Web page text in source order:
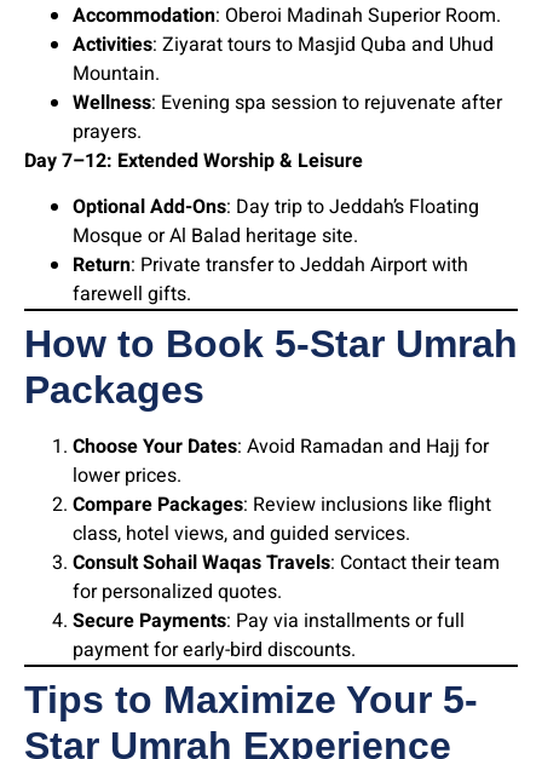
Accommodation: Oberoi Madinah Superior Room.
Activities: Ziyarat tours to Masjid Quba and Uhud
Mountain.
Wellness: Evening spa session to rejuvenate after
prayers.
Day 7–12: Extended Worship & Leisure
Optional Add-Ons: Day trip to Jeddah’s Floating
Mosque or Al Balad heritage site.
Return: Private transfer to Jeddah Airport with
farewell gifts.
How to Book 5-Star Umrah
Packages
Choose Your Dates: Avoid Ramadan and Hajj for
lower prices.
Compare Packages: Review inclusions like flight
class, hotel views, and guided services.
Consult Sohail Waqas Travels: Contact their team
for personalized quotes.
Secure Payments: Pay via installments or full
payment for early-bird discounts.
Tips to Maximize Your 5-
Star Umrah Experience